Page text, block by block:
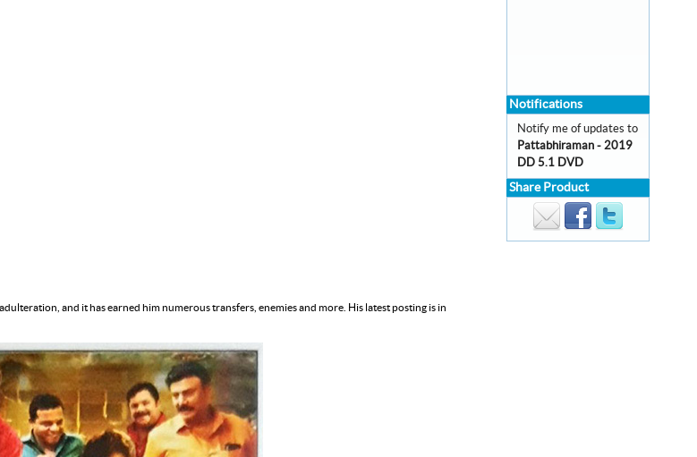
and it has earned him numerous transfers, enemies and more. His latest posting is in
Notifications
Notify me of updates to
Pattabhiraman - 2019
DD 5.1 DVD
Share Product